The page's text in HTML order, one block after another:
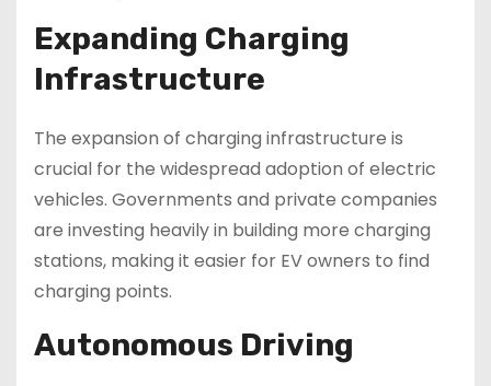
Expanding Charging
Infrastructure
The expansion of charging infrastructure is
crucial for the widespread adoption of electric
vehicles. Governments and private companies
are investing heavily in building more charging
stations, making it easier for EV owners to find
charging points.
Autonomous Driving